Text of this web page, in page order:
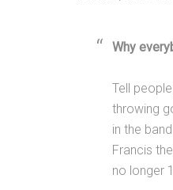
Why
Tell
throwing
in the
Francis
no longer